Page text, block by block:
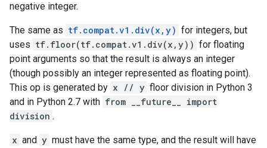
negative integer.
The same as tf.compat.v1.div(x,y) for integers, but
uses tf.floor(tf.compat.v1.div(x,y)) for floating
point arguments so that the result is always an integer
(though possibly an integer represented as floating point).
This op is generated by x // y floor division in Python 3
and in Python 2.7 with from __future__ import
division .
x and y must have the same type, and the result will have